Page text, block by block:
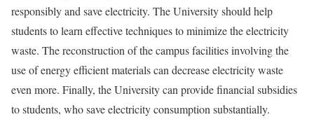
responsibly and save electricity. The University should help
students to learn effective techniques to minimize the electricity
waste. The reconstruction of the campus facilities involving the
use of energy efficient materials can decrease electricity waste
even more. Finally, the University can provide financial subsidies
to students, who save electricity consumption substantially.